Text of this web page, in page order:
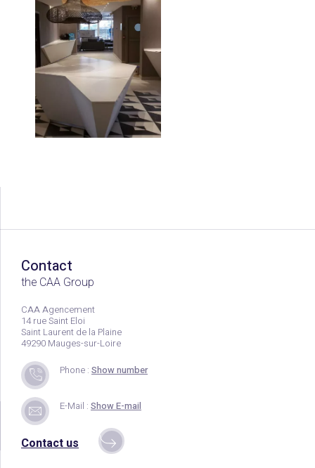
Contact
the CAA Group
CAA Agencement
14 rue Saint Eloi
Saint Laurent de la Plaine
49290 Mauges-sur-Loire
Phone : Show number
E-Mail : Show E-mail
Contact us